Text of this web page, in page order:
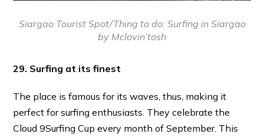
Siargao Tourist Spot/Thing to do: Surfing in Siargao
by Mclovin’tosh
29. Surfing at its finest
The place is famous for its waves, thus, making it
perfect for surfing enthusiasts. They celebrate the
Cloud 9Surfing Cup every month of September. This